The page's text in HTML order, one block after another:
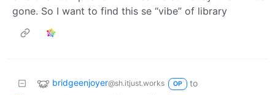
gone. So I want to find this se “vibe” of library
bridgeenjoyer@sh.itjust.works OP
to